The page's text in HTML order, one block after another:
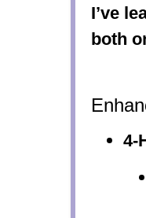
I’ve
both
4-